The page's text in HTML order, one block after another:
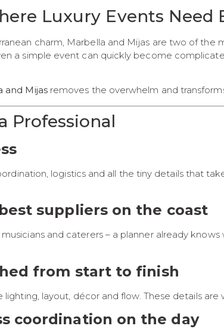
Luxury Events Need
charm, Marbella and Mijas are two of
a simple event can quickly become
and Mijasremoves the overwhelm and
Professional
logistics and all the tiny details that
suppliers on the coast
and caterers – a planner already
from start to finish
layout, décor and flow. These details
coordination on the day